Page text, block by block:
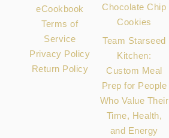
eCookbook
Terms of
Service
Privacy Policy
Return Policy
Chocolate Chip
Cookies
Team Starseed
Kitchen:
Custom Meal
Prep for People
Who Value Their
Time, Health,
and Energy